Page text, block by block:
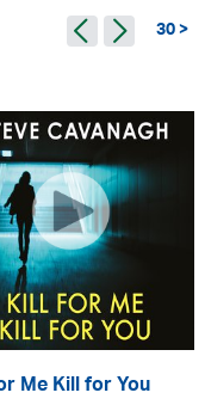
30 >
Me Kill for You